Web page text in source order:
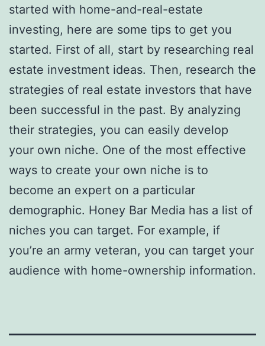
started with home-and-real-estate
investing, here are some tips to get you
started. First of all, start by researching real
estate investment ideas. Then, research the
strategies of real estate investors that have
been successful in the past. By analyzing
their strategies, you can easily develop
your own niche. One of the most effective
ways to create your own niche is to
become an expert on a particular
demographic. Honey Bar Media has a list of
niches you can target. For example, if
you’re an army veteran, you can target your
audience with home-ownership information.